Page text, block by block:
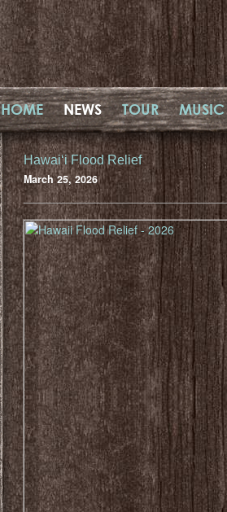
HOME NEWS TOUR MUSIC
Hawaiʻi Flood Relief
March 25, 2026